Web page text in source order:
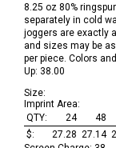
8.25 oz 80%
separately in cold
joggers are exactly
and sizes may be
per piece. Colors
Up: 38.00
Size:
Imprint Area:
QTY:
24 48
$:
27.28 27.14